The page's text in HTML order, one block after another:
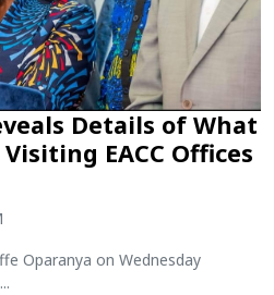
Details of What
EACC Offices
Oparanya on Wednesday